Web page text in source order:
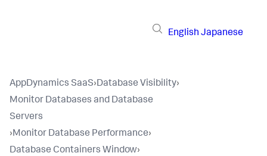
English Japanese
AppDynamics SaaS›Database Visibility›
Monitor Databases and Database
Servers
›Monitor Database Performance›
Database Containers Window›